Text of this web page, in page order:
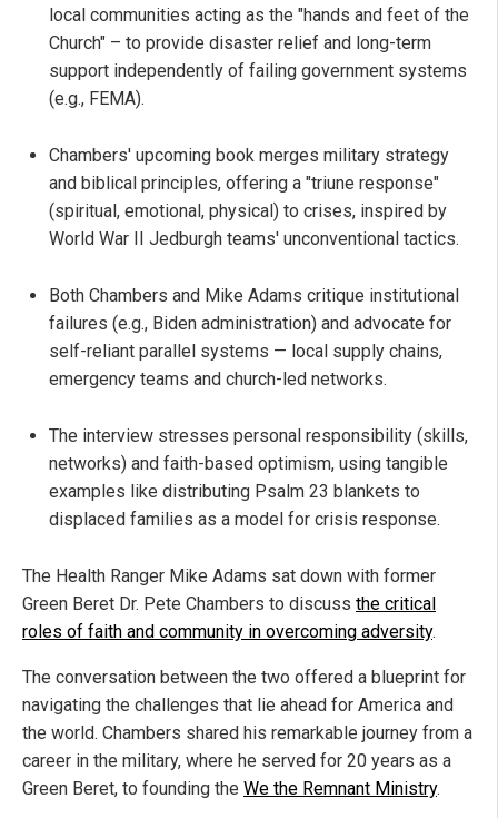
local communities acting as the "hands and feet of the
Church" – to provide disaster relief and long-term
support independently of failing government systems
(e.g., FEMA).
Chambers' upcoming book merges military strategy
and biblical principles, offering a "triune response"
(spiritual, emotional, physical) to crises, inspired by
World War II Jedburgh teams' unconventional tactics.
Both Chambers and Mike Adams critique institutional
failures (e.g., Biden administration) and advocate for
self-reliant parallel systems — local supply chains,
emergency teams and church-led networks.
The interview stresses personal responsibility (skills,
networks) and faith-based optimism, using tangible
examples like distributing Psalm 23 blankets to
displaced families as a model for crisis response.
The Health Ranger Mike Adams sat down with former
Green Beret Dr. Pete Chambers to discuss the critical
roles of faith and community in overcoming adversity.
The conversation between the two offered a blueprint for
navigating the challenges that lie ahead for America and
the world. Chambers shared his remarkable journey from a
career in the military, where he served for 20 years as a
Green Beret, to founding the We the Remnant Ministry.